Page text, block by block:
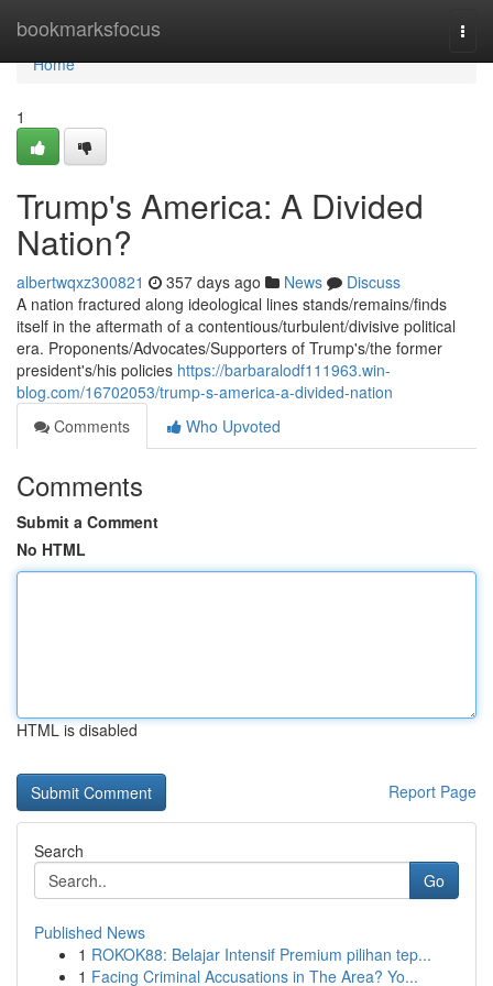
bookmarksfocus
Home
Home
1
Trump's America: A Divided
Nation?
albertwqxz300821 357 days ago News
Discuss
A nation fractured along ideological lines stands/remains/finds
itself in the aftermath of a contentious/turbulent/divisive political
era. Proponents/Advocates/Supporters of Trump's/the former
president's/his policies https://barbaralodf111963.win-
blog.com/16702053/trump-s-america-a-divided-nation
Comments
Who Upvoted
Comments
Submit a Comment
No HTML
HTML is disabled
Report Page
Search
Go
Published News
1 ROKOK88: Belajar Intensif Premium pilihan tep...
1 Facing Criminal Accusations in The Area? Yo...